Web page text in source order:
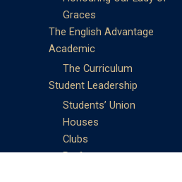
Graces
The English Advantage
Academic
The Curriculum
Student Leadership
Students’ Union
Houses
Clubs
Prefects